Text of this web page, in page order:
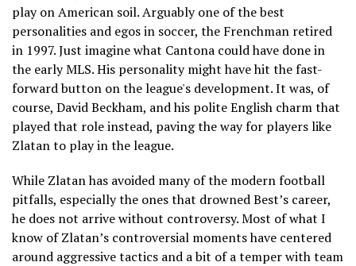
play on American soil. Arguably one of the best
personalities and egos in soccer, the Frenchman retired
in 1997. Just imagine what Cantona could have done in
the early MLS. His personality might have hit the fast-
forward button on the league's development. It was, of
course, David Beckham, and his polite English charm that
played that role instead, paving the way for players like
Zlatan to play in the league.
While Zlatan has avoided many of the modern football
pitfalls, especially the ones that drowned Best’s career,
he does not arrive without controversy. Most of what I
know of Zlatan’s controversial moments have centered
around aggressive tactics and a bit of a temper with team